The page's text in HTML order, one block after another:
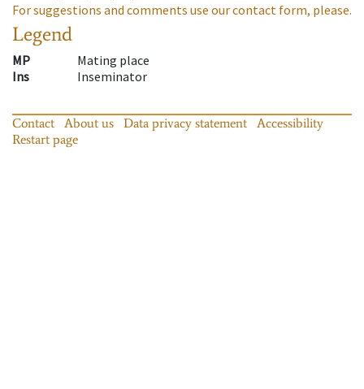
For suggestions and comments use our contact form, please.
Legend
MP
Mating place
Ins
Inseminator
Contact About us Data privacy statement
Accessibility
Restart page